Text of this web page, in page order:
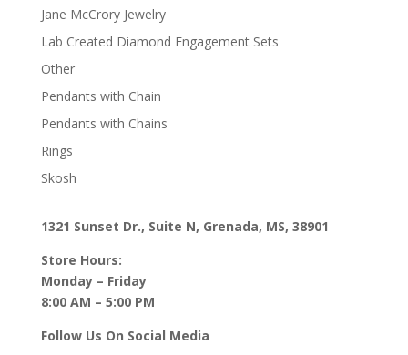
Jane McCrory Jewelry
Lab Created Diamond Engagement Sets
Other
Pendants with Chain
Pendants with Chains
Rings
Skosh
1321 Sunset Dr., Suite N, Grenada, MS, 38901
Store Hours:
Monday – Friday
8:00 AM – 5:00 PM
Follow Us On Social Media